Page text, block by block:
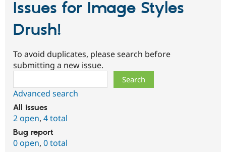
Issues for Image Styles
Drush!
To avoid duplicates, please search before
submitting a new issue.
Advanced search
All issues
2 open, 4 total
Bug report
0 open, 0 total